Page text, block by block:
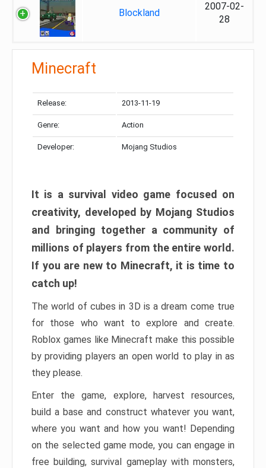
Blockland
2007-02-
28
Minecraft
Release: 2013-11-19
Genre: Action
Developer: Mojang Studios
It is a survival video game focused on
creativity, developed by Mojang Studios
and bringing together a community of
millions of players from the entire world.
If you are new to Minecraft, it is time to
catch up!
The world of cubes in 3D is a dream come true
for those who want to explore and create.
Roblox games like Minecraft make this possible
by providing players an open world to play in as
they please.
Enter the game, explore, harvest resources,
build a base and construct whatever you want,
where you want and how you want! Depending
on the selected game mode, you can engage in
free building, survival gameplay with monsters,